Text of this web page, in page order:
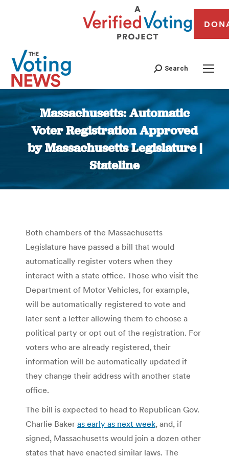
Search
Massachusetts: Automatic
Voter Registration Approved
by Massachusetts Legislature |
Stateline
You are here:
Both chambers of the Massachusetts
Legislature have passed a bill that would
automatically register voters when they
interact with a state office. Those who visit the
Department of Motor Vehicles, for example,
will be automatically registered to vote and
later sent a letter allowing them to choose a
political party or opt out of the registration. For
voters who are already registered, their
information will be automatically updated if
they change their address with another state
office.
The bill is expected to head to Republican Gov.
Charlie Baker as early as next week, and, if
signed, Massachusetts would join a dozen other
states that have enacted similar laws. The